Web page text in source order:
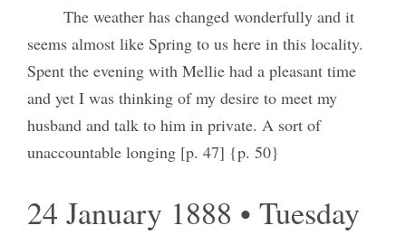
The weather has changed wonderfully and it
seems almost like Spring to us here in this locality.
Spent the evening with Mellie had a pleasant time
and yet I was thinking of my desire to meet my
husband and talk to him in private. A sort of
unaccountable longing [p. 47] {p. 50}
24 January 1888 • Tuesday